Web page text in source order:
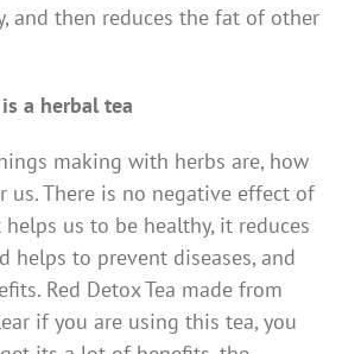
and then reduces the fat of other
a herbal tea
making with herbs are, how
us. There is no negative effect of
us to be healthy, it reduces
helps to prevent diseases, and
Red Detox Tea made from
if you are using this tea, you